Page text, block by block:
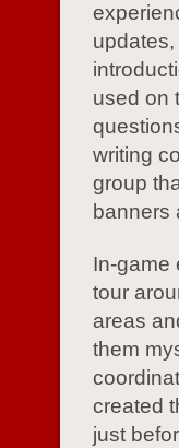
used on
writing
group
banners
In-game
tour
areas
them
created
just